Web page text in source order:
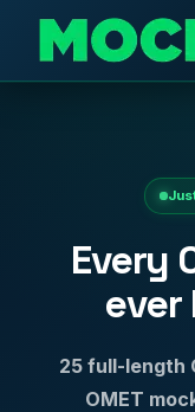
Every
25 full-length
OMET